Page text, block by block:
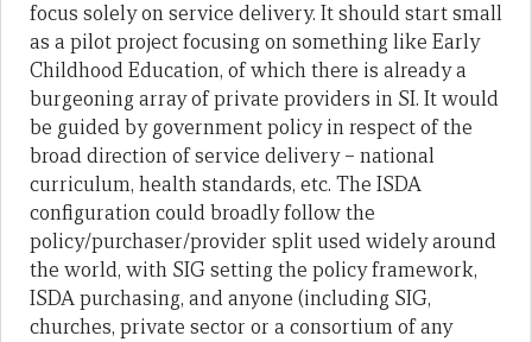
focus solely on service delivery. It should start small
as a pilot project focusing on something like Early
Childhood Education, of which there is already a
burgeoning array of private providers in SI. It would
be guided by government policy in respect of the
broad direction of service delivery – national
curriculum, health standards, etc. The ISDA
configuration could broadly follow the
policy/purchaser/provider split used widely around
the world, with SIG setting the policy framework,
ISDA purchasing, and anyone (including SIG,
churches, private sector or a consortium of any